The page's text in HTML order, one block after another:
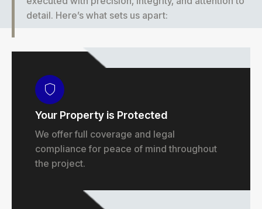
detail. Here’s what sets us apart:
Your Property is Protected
We offer full coverage and legal
compliance for peace of mind throughout
the project.